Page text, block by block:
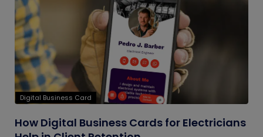
Digital Business Card
How Digital Business Cards for Electricians